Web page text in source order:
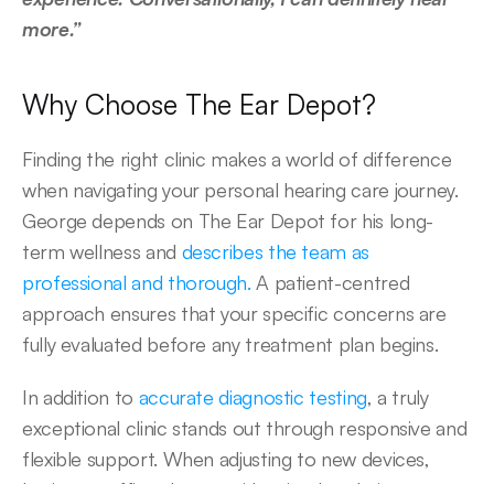
more.”
Why Choose The Ear Depot?
Finding the right clinic makes a world of difference
when navigating your personal hearing care journey.
George depends on The Ear Depot for his long-
term wellness and describes the team as
professional and thorough. A patient-centred
approach ensures that your specific concerns are
fully evaluated before any treatment plan begins.
In addition to accurate diagnostic testing, a truly
exceptional clinic stands out through responsive and
flexible support. When adjusting to new devices,